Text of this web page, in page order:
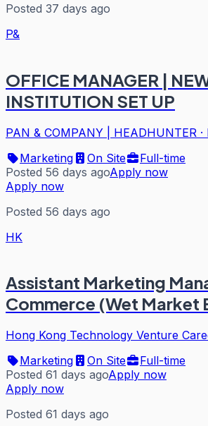
Posted 37 days ago
P&
OFFICE MANAGER |
INSTITUTION SET UP
PAN & COMPANY | HEADHUNTER ·
Marketing
On Site
Full-time
Posted 56 days agoApply now
Apply now
Posted 56 days ago
HK
Assistant Marketing
Commerce (Wet Market
Hong Kong Technology Venture
Marketing
On Site
Full-time
Posted 61 days agoApply now
Apply now
Posted 61 days ago